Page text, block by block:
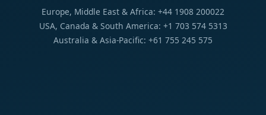
Europe, Middle East & Africa: +44 1908 200022
USA, Canada & South America: +1 703 574 5313
Australia & Asia-Pacific: +61 755 245 575